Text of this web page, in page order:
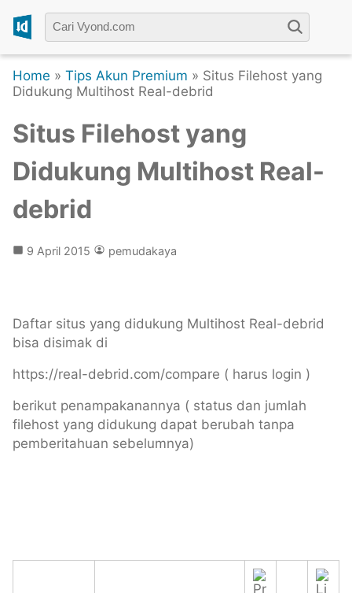
Home » Tips Akun Premium » Situs Filehost yang
Didukung Multihost Real-debrid
Situs Filehost yang
Didukung Multihost Real-
debrid
9 April 2015 pemudakaya
Daftar situs yang didukung Multihost Real-debrid
bisa disimak di
https://real-debrid.com/compare ( harus login )
berikut penampakanannya ( status dan jumlah
filehost yang didukung dapat berubah tanpa
pemberitahuan sebelumnya)